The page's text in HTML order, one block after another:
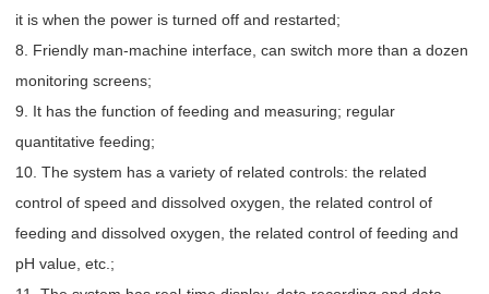
it is when the power is turned off and restarted;
8. Friendly man-machine interface, can switch more than a dozen
monitoring screens;
9. It has the function of feeding and measuring; regular
quantitative feeding;
10. The system has a variety of related controls: the related
control of speed and dissolved oxygen, the related control of
feeding and dissolved oxygen, the related control of feeding and
pH value, etc.;